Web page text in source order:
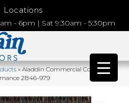
Locations
- 6pm | Sat 9:30am - 5:30pm
»Aladdin Commercial Colorstrand
2B46-979